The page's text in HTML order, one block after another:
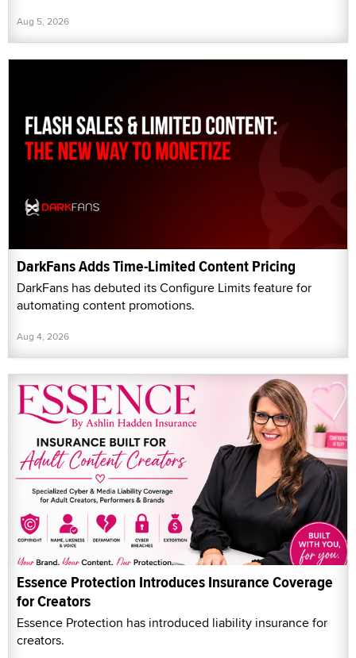
Aug 5, 2026
DarkFans Adds Time-Limited Content Pricing
DarkFans has debuted its Configure Limits feature for
automating content promotions.
Aug 4, 2026
Essence Protection Introduces Insurance Coverage
for Creators
Essence Protection has introduced liability insurance for
creators.